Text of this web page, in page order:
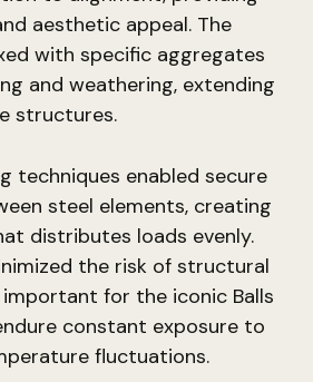
aesthetic appeal. The
with specific aggregates
and weathering, extending
structures.
techniques enabled secure
steel elements, creating
distributes loads evenly.
the risk of structural
for the iconic Balls
constant exposure to
fluctuations.